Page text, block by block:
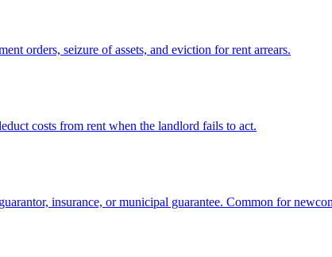
orders, seizure of assets, and eviction for rent arrears.
costs from rent when the landlord fails to act.
insurance, or municipal guarantee. Common for